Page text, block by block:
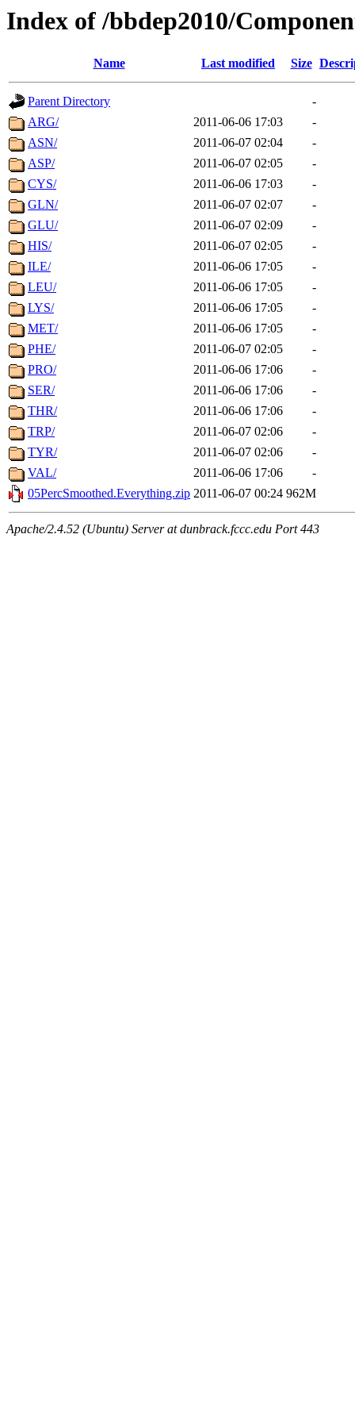
Index of /bbdep2010/
Name Last modified Size
Parent Directory
-
ARG/
2011-06-06 17:03
-
ASN/
2011-06-07 02:04
-
ASP/
2011-06-07 02:05
-
CYS/
2011-06-06 17:03
-
GLN/
2011-06-07 02:07
-
GLU/
2011-06-07 02:09
-
HIS/
2011-06-07 02:05
-
ILE/
2011-06-06 17:05
-
LEU/
2011-06-06 17:05
-
LYS/
2011-06-06 17:05
-
MET/
2011-06-06 17:05
-
PHE/
2011-06-07 02:05
-
PRO/
2011-06-06 17:06
-
SER/
2011-06-06 17:06
-
THR/
2011-06-06 17:06
-
TRP/
2011-06-07 02:06
-
TYR/
2011-06-07 02:06
-
VAL/
2011-06-06 17:06
-
05PercSmoothed.Everything.zip 2011-06-07 00:24 962M
Apache/2.4.52 (Ubuntu) Server at dunbrack.fccc.edu Port 443